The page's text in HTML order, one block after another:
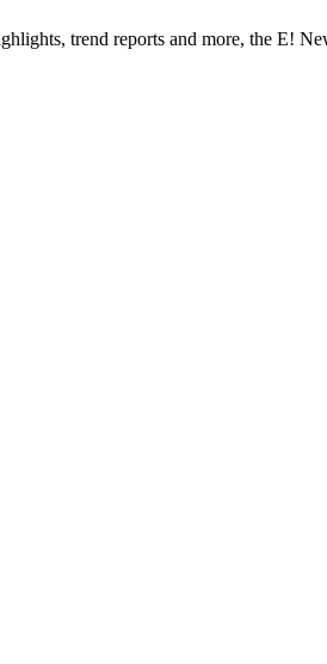
trend reports and more, the E!